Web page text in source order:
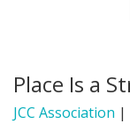
NEWS &
Place Is a
JCC Association |